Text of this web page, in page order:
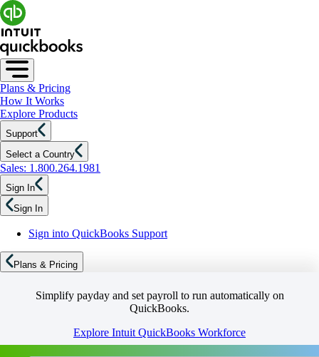
Plans & Pricing
How It Works
Explore Products
Support
Select a Country
Sales: 1.800.264.1981
Sign In
Sign In
Sign into QuickBooks Support
Plans & Pricing
Simplify payday and set payroll to run automatically on
QuickBooks.
Explore Intuit QuickBooks Workforce